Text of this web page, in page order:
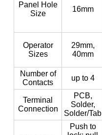
Panel Hole
Size
16mm
Operator
Sizes
29mm,
40mm
Number of
Contacts
up to 4
Terminal
Connection
PCB,
Solder,
Solder/Tab
Push to